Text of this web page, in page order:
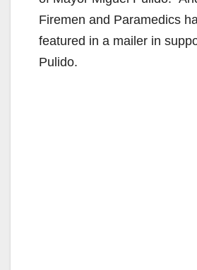
Firemen and Paramedics
featured in a mailer in
Pulido.